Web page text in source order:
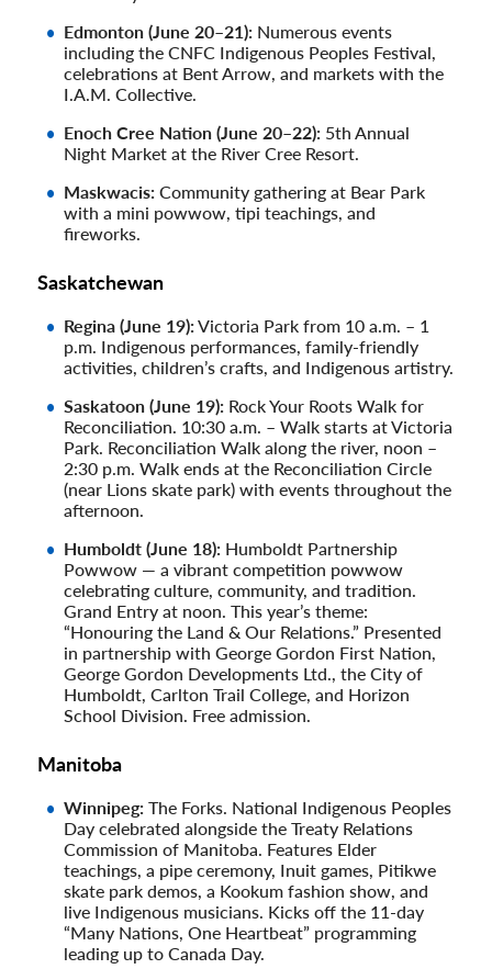
Edmonton (June 20–21): Numerous events
including the CNFC Indigenous Peoples Festival,
celebrations at Bent Arrow, and markets with the
I.A.M. Collective.
Enoch Cree Nation (June 20–22): 5th Annual
Night Market at the River Cree Resort.
Maskwacis: Community gathering at Bear Park
with a mini powwow, tipi teachings, and
fireworks.
Saskatchewan
Regina (June 19): Victoria Park from 10 a.m. – 1
p.m. Indigenous performances, family-friendly
activities, children’s crafts, and Indigenous artistry.
Saskatoon (June 19): Rock Your Roots Walk for
Reconciliation. 10:30 a.m. – Walk starts at Victoria
Park. Reconciliation Walk along the river, noon –
2:30 p.m. Walk ends at the Reconciliation Circle
(near Lions skate park) with events throughout the
afternoon.
Humboldt (June 18): Humboldt Partnership
Powwow — a vibrant competition powwow
celebrating culture, community, and tradition.
Grand Entry at noon. This year’s theme:
“Honouring the Land & Our Relations.” Presented
in partnership with George Gordon First Nation,
George Gordon Developments Ltd., the City of
Humboldt, Carlton Trail College, and Horizon
School Division. Free admission.
Manitoba
Winnipeg: The Forks. National Indigenous Peoples
Day celebrated alongside the Treaty Relations
Commission of Manitoba. Features Elder
teachings, a pipe ceremony, Inuit games, Pitikwe
skate park demos, a Kookum fashion show, and
live Indigenous musicians. Kicks off the 11-day
“Many Nations, One Heartbeat” programming
leading up to Canada Day.